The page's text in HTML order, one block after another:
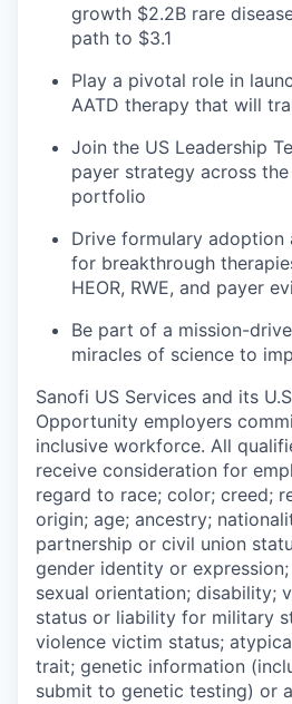
growth $2.2B rare
path to $3.1
Play a pivotal role in
AATD therapy that will
Join the US Leadership
payer strategy across
portfolio
Drive formulary adoption
for breakthrough
HEOR, RWE, and payer
Be part of a mission-
miracles of science to
Sanofi US Services and its
Opportunity employers
inclusive workforce. All
receive consideration for
regard to race; color; creed;
origin; age; ancestry;
partnership or civil union
gender identity or
sexual orientation; disability;
status or liability for military
violence victim status;
trait; genetic information
submit to genetic testing) or